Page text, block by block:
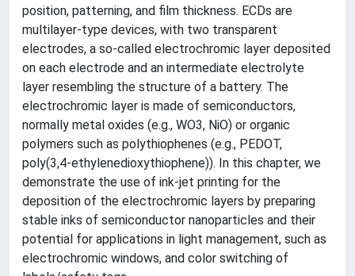
position, patterning, and film thickness. ECDs are
multilayer-type devices, with two transparent
electrodes, a so-called electrochromic layer deposited
on each electrode and an intermediate electrolyte
layer resembling the structure of a battery. The
electrochromic layer is made of semiconductors,
normally metal oxides (e.g., WO3, NiO) or organic
polymers such as polythiophenes (e.g., PEDOT,
poly(3,4-ethylenedioxythiophene)). In this chapter, we
demonstrate the use of ink-jet printing for the
deposition of the electrochromic layers by preparing
stable inks of semiconductor nanoparticles and their
potential for applications in light management, such as
electrochromic windows, and color switching of